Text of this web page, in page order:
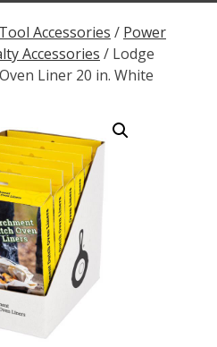
Accessories / Power
Accessories / Lodge
Liner 20 in. White